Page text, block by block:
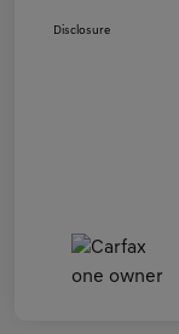
Disclosure